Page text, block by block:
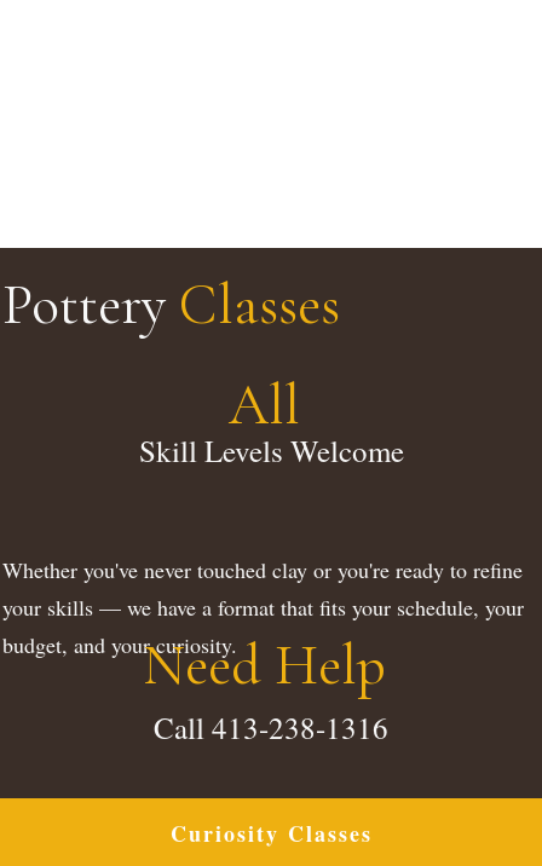
PotteryClasses
All
Skill Levels Welcome
Whether you've never touched clay or you're ready to refine
your skills — we have a format that fits your schedule, your
budget, and your curiosity.Need Help
Call 413-238-1316
Curiosity Classes